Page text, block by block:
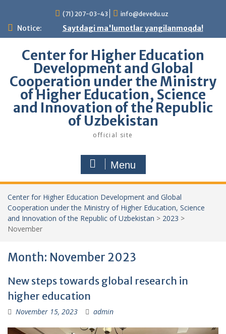
content
(71) 207-03-43 info@devedu.uz
Notice: Saytdagi ma'lumotlar yangilanmoqda!
Center for Higher Education
Development and Global
Cooperation under the Ministry
of Higher Education, Science
and Innovation of the Republic
of Uzbekistan
official site
Menu
Center for Higher Education Development and Global
Cooperation under the Ministry of Higher Education, Science
and Innovation of the Republic of Uzbekistan > 2023 >
November
Month: November 2023
New steps towards global research in
higher education
November 15, 2023 admin